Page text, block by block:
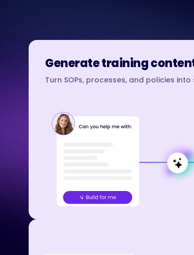
Generate training
Turn SOPs, processes, and policies